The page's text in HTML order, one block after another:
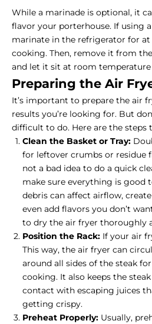
While a marinade is optional, it
flavor your porterhouse. If using
marinate in the refrigerator for
cooking. Then, remove it from
and let it sit at room
Preparing the Air
It’s important to prepare the air
results you’re looking for. But
difficult to do. Here are the steps
Clean the Basket or Tray:
for leftover crumbs or residue
not a bad idea to do a quick
make sure everything is good
debris can affect airflow,
even add flavors you don’t
to dry the air fryer thoroughly
Position the Rack: If your air
This way, the air fryer can
around all sides of the steak
cooking. It also keeps the
contact with escaping juices
getting crispy.
Preheat Properly: Usually,